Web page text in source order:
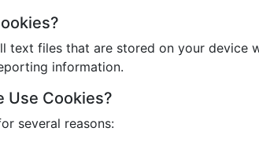
text files that are stored on your
information.
Use Cookies?
several reasons: